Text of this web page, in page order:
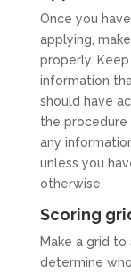
Once you
applying,
properly.
information
should have
the procedure
any
unless you
otherwise.
Scoring
Make a grid
determine